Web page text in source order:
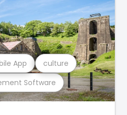
Software
App culture